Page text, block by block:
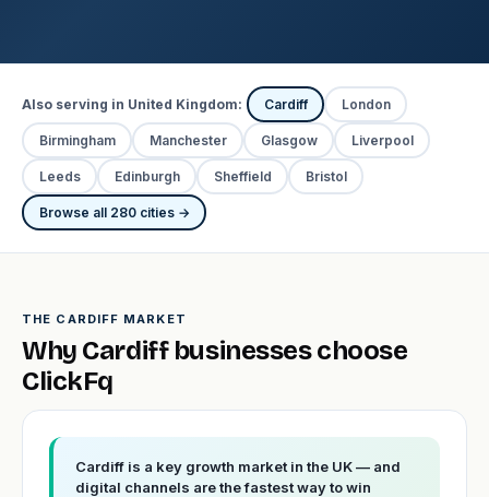
Also serving in United Kingdom: Cardiff London
Birmingham Manchester Glasgow Liverpool
Leeds Edinburgh Sheffield Bristol
Browse all 280 cities →
THE CARDIFF MARKET
Why Cardiff businesses choose
ClickFq
Cardiff is a key growth market in the UK — and
digital channels are the fastest way to win